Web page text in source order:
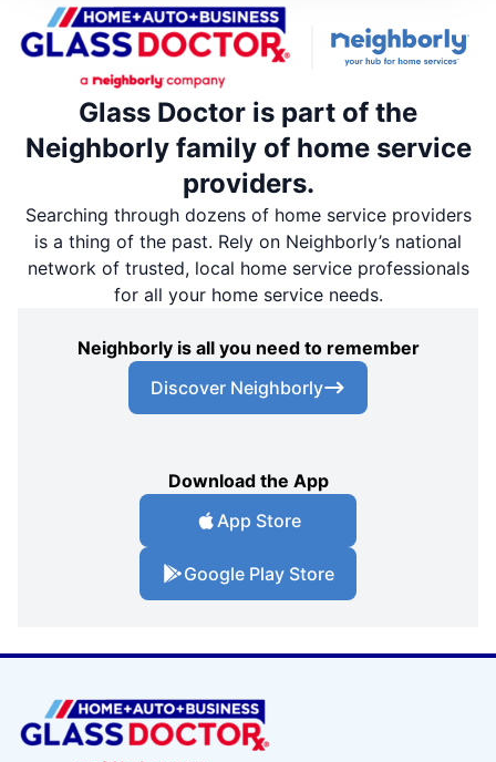
Glass Doctor is part of the
Neighborly family of home service
providers.
Searching through dozens of home service providers
is a thing of the past. Rely on Neighborly’s national
network of trusted, local home service professionals
for all your home service needs.
Neighborly is all you need to remember
Discover Neighborly
Download the App
App Store
Google Play Store